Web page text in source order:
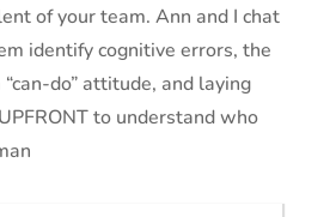
of your team. Ann and I chat
identify cognitive errors, the
do” attitude, and laying
to understand who